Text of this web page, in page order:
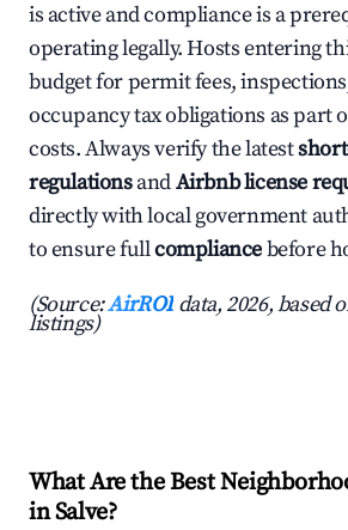
is active and compliance is a
operating legally. Hosts entering
budget for permit fees,
occupancy tax obligations as part
costs. Always verify the latest
regulationsandAirbnb license
directly with local government
to ensure fullcompliancebefore
(Source:AirROI data, 2026, based
listings)
What Are the Best
in Salve?